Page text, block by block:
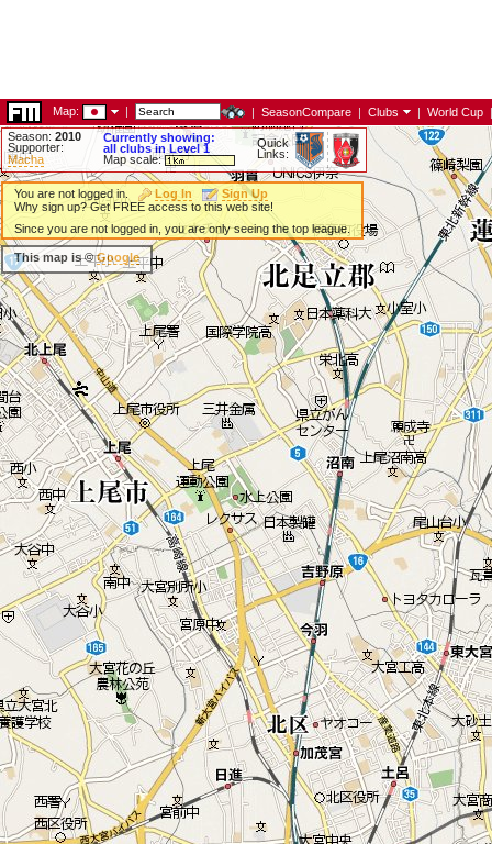
Map: | | SeasonCompare | Clubs | World Cup |
Season: 2010
Supporter:
Macha
Currently showing:
all clubs in Level 1
Map scale:
Quick
Links:
You are not logged in. Log In
Sign Up
Why sign up? Get FREE access to this web site!
Since you are not logged in, you are only seeing the top league.
This map is ©Google